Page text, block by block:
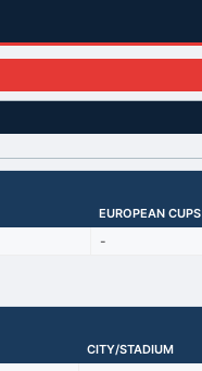
EUROPEAN CUPS
-
CITY/STADIUM